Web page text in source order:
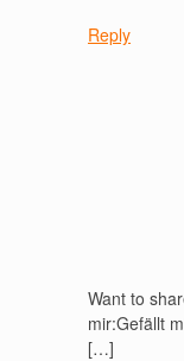
Reply
Want to
mir:Gefällt
[…]